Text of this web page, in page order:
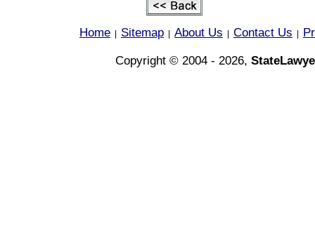
Home Sitemap About Us Contact Us
Copyright © 2004 - 2026,